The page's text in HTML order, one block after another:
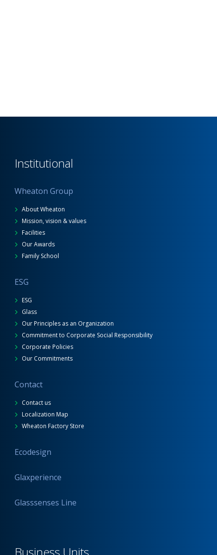
Institutional
Wheaton Group
About Wheaton
Mission, vision & values
Facilities
Our Awards
Family School
ESG
ESG
Glass
Our Principles as an Organization
Commitment to Corporate Social Responsibility
Corporate Policies
Our Commitments
Contact
Contact us
Localization Map
Wheaton Factory Store
Ecodesign
Glaxperience
Glasssenses Line